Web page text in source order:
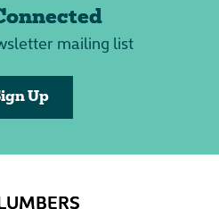
mailing list
Up